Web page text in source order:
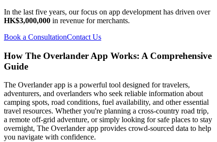
In the last five years, our focus on app development has driven over
HK$3,000,000 in revenue for merchants.
Book a ConsultationContact Us
How The Overlander App Works: A Comprehensive
Guide
The Overlander app is a powerful tool designed for travelers,
adventurers, and overlanders who seek reliable information about
camping spots, road conditions, fuel availability, and other essential
travel resources. Whether you're planning a cross-country road trip,
a remote off-grid adventure, or simply looking for safe places to stay
overnight, The Overlander app provides crowd-sourced data to help
you navigate with confidence.